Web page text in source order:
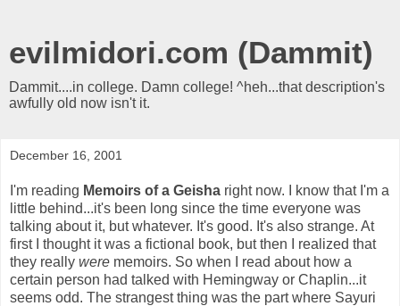
evilmidori.com (Dammit)
Dammit....in college. Damn college! ^heh...that description's
awfully old now isn't it.
December 16, 2001
I'm reading Memoirs of a Geisha right now. I know that I'm a
little behind...it's been long since the time everyone was
talking about it, but whatever. It's good. It's also strange. At
first I thought it was a fictional book, but then I realized that
they really were memoirs. So when I read about how a
certain person had talked with Hemingway or Chaplin...it
seems odd. The strangest thing was the part where Sayuri